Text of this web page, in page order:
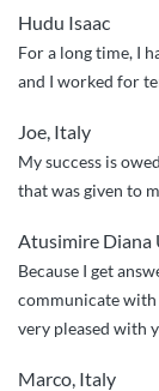
Hudu Isaac
For a long time, I
and I worked for
Joe, Italy
My success is
that was given to
Atusimire Diana
Because I get
communicate with
very pleased with
Marco, Italy